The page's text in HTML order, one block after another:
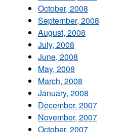
October, 2008
September, 2008
August, 2008
July, 2008
June, 2008
May, 2008
March, 2008
January, 2008
December, 2007
November, 2007
October, 2007